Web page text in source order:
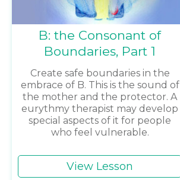
B: the Consonant of
Boundaries, Part 1
Create safe boundaries in the
embrace of B. This is the sound of
the mother and the protector. A
eurythmy therapist may develop
special aspects of it for people
who feel vulnerable.
View Lesson